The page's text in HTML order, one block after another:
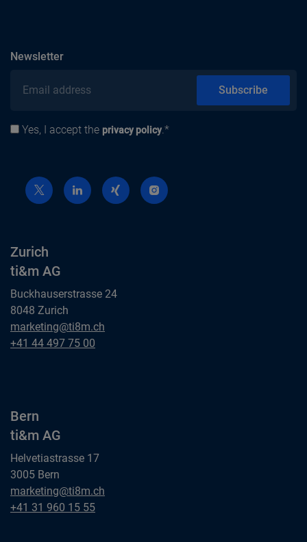
Newslettersubscribe
Email address
Privacy policy
Yes, I accept the privacy policy.*
Subscribe
Zurich
ti&m AG
Buckhauserstrasse 24
8048 Zurich
Zurich
ti&m AG
marketing@ti8m.ch
Zurich
+41 44 497 75 00
Bern
ti&m AG
Helvetiastrasse 17
3005 Bern
Bern
ti&m AG
marketing@ti8m.ch
Bern
+41 31 960 15 55